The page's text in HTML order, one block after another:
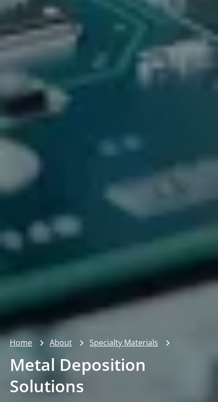
Home About Specialty Materials
Metal Deposition
Solutions